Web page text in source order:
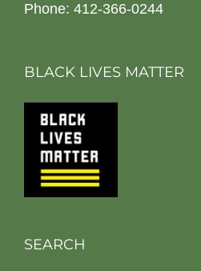
Phone: 412-366-0244
BLACK LIVES MATTER
SEARCH